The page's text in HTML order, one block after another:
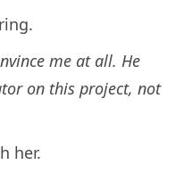
me at all. He
on this project, not
her.